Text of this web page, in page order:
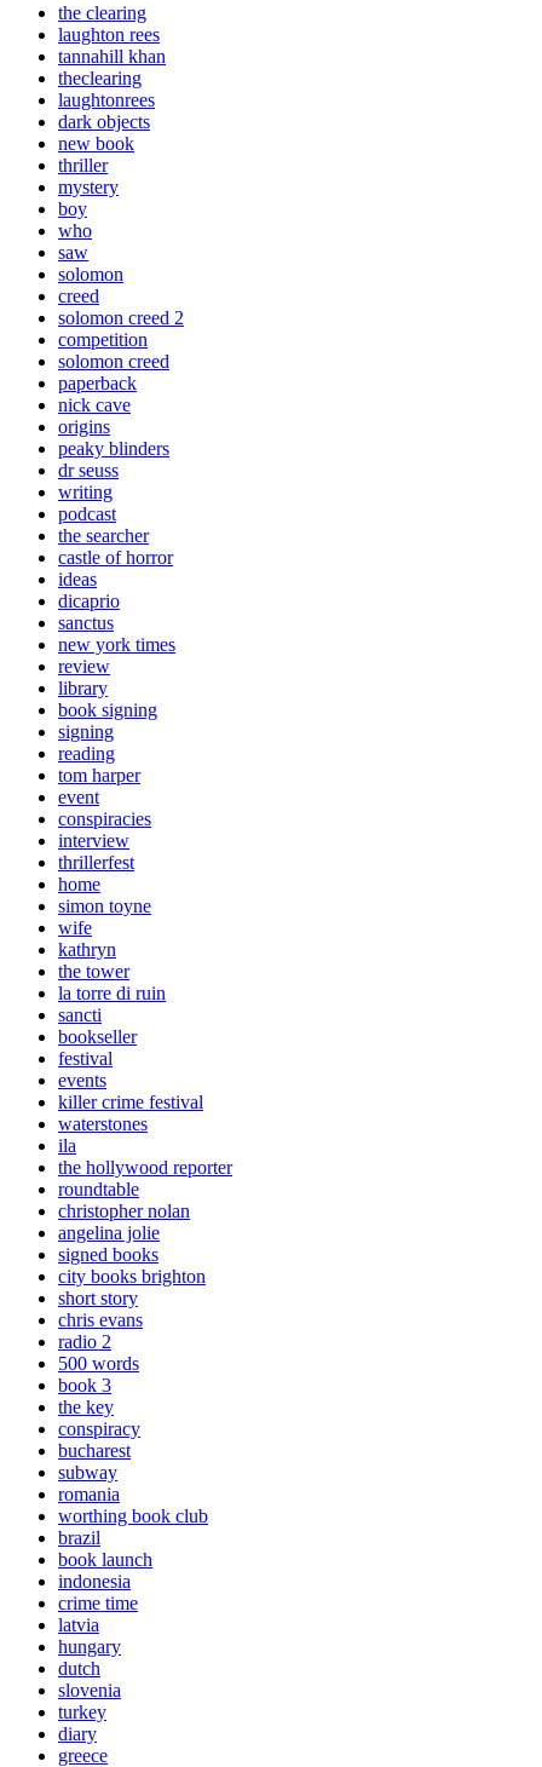
the clearing
laughton rees
tannahill khan
theclearing
laughtonrees
dark objects
new book
thriller
mystery
boy
who
saw
solomon
creed
solomon creed 2
competition
solomon creed
paperback
nick cave
origins
peaky blinders
dr seuss
writing
podcast
the searcher
castle of horror
ideas
dicaprio
sanctus
new york times
review
library
book signing
signing
reading
tom harper
event
conspiracies
interview
thrillerfest
home
simon toyne
wife
kathryn
the tower
la torre di ruin
sancti
bookseller
festival
events
killer crime festival
waterstones
ila
the hollywood reporter
roundtable
christopher nolan
angelina jolie
signed books
city books brighton
short story
chris evans
radio 2
500 words
book 3
the key
conspiracy
bucharest
subway
romania
worthing book club
brazil
book launch
indonesia
crime time
latvia
hungary
dutch
slovenia
turkey
diary
greece